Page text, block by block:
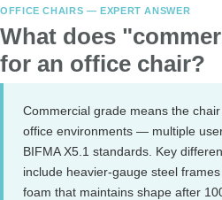
OFFICE CHAIRS — EXPERT ANSWER
What does
for an office chair?
Commercial grade means the
office environments — multiple
BIFMA X5.1 standards. Key
include heavier-gauge steel
foam that maintains shape after